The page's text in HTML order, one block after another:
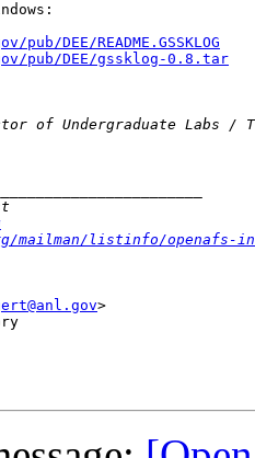
DEE/README.GSSKLOG
pub/DEE/gssklog-0.8.tar
mailman/listinfo/openafs-
>